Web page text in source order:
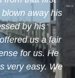
away his
by his
us a fair
for us. He
very easy. We